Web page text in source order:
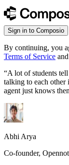
Sign in to Composio
By continuing, you
Terms of Service and
“A lot of students
talking to each other
agent just knows
Abhi Arya
Co-founder,